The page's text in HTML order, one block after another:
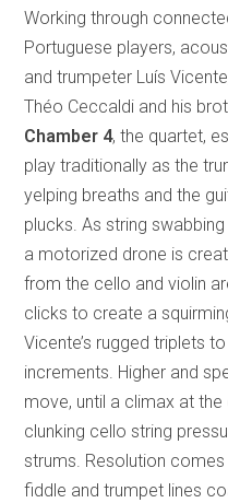
Working through
Portuguese players,
and trumpeter Luís
Théo Ceccaldi and his
Chamber 4, the quartet,
play traditionally as the
yelping breaths and the
plucks. As string
a motorized drone is
from the cello and violin
clicks to create a
Vicente’s rugged triplets
increments. Higher and
move, until a climax at
clunking cello string
strums. Resolution
fiddle and trumpet lines